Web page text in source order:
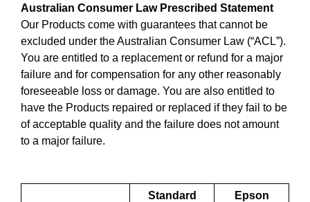
Australian Consumer Law Prescribed Statement
Our Products come with guarantees that cannot be
excluded under the Australian Consumer Law (“ACL”).
You are entitled to a replacement or refund for a major
failure and for compensation for any other reasonably
foreseeable loss or damage. You are also entitled to
have the Products repaired or replaced if they fail to be
of acceptable quality and the failure does not amount
to a major failure.
Standard
Epson